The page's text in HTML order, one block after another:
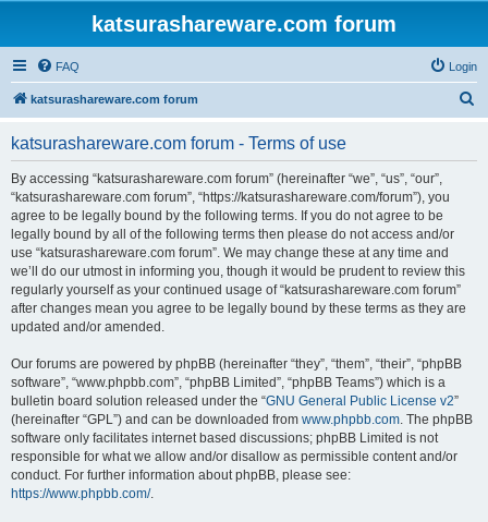
katsurashareware.com forum
FAQ Login
katsurashareware.com forum
katsurashareware.com forum - Terms of use
By accessing “katsurashareware.com forum” (hereinafter “we”, “us”, “our”,
“katsurashareware.com forum”, “https://katsurashareware.com/forum”), you
agree to be legally bound by the following terms. If you do not agree to be
legally bound by all of the following terms then please do not access and/or
use “katsurashareware.com forum”. We may change these at any time and
we’ll do our utmost in informing you, though it would be prudent to review this
regularly yourself as your continued usage of “katsurashareware.com forum”
after changes mean you agree to be legally bound by these terms as they are
updated and/or amended.
Our forums are powered by phpBB (hereinafter “they”, “them”, “their”, “phpBB
software”, “www.phpbb.com”, “phpBB Limited”, “phpBB Teams”) which is a
bulletin board solution released under the “GNU General Public License v2”
(hereinafter “GPL”) and can be downloaded from www.phpbb.com. The phpBB
software only facilitates internet based discussions; phpBB Limited is not
responsible for what we allow and/or disallow as permissible content and/or
conduct. For further information about phpBB, please see:
https://www.phpbb.com/.